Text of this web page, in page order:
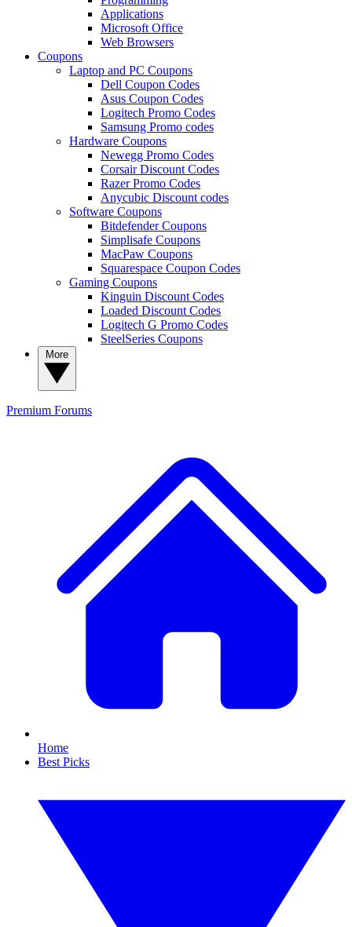
Applications
Microsoft Office
Web Browsers
Coupons
Laptop and PC Coupons
Dell Coupon Codes
Asus Coupon Codes
Logitech Promo Codes
Samsung Promo codes
Hardware Coupons
Newegg Promo Codes
Corsair Discount Codes
Razer Promo Codes
Anycubic Discount codes
Software Coupons
Bitdefender Coupons
Simplisafe Coupons
MacPaw Coupons
Squarespace Coupon Codes
Gaming Coupons
Kinguin Discount Codes
Loaded Discount Codes
Logitech G Promo Codes
SteelSeries Coupons
Premium Forums
Home
Best Picks